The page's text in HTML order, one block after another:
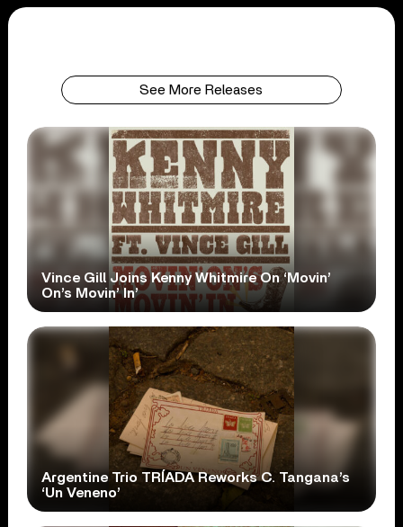
See More Releases
Vince Gill Joins Kenny Whitmire On ‘Movin’
On’s Movin’ In’
Argentine Trio TRÍADA Reworks C. Tangana’s
‘Un Veneno’